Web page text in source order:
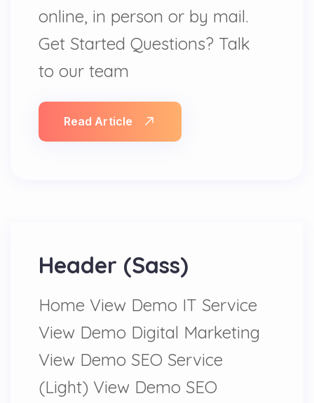
online, in person or by mail.
Get Started Questions? Talk
to our team
Read Article
Header (Sass)
Home View Demo IT Service
View Demo Digital Marketing
View Demo SEO Service
(Light) View Demo SEO